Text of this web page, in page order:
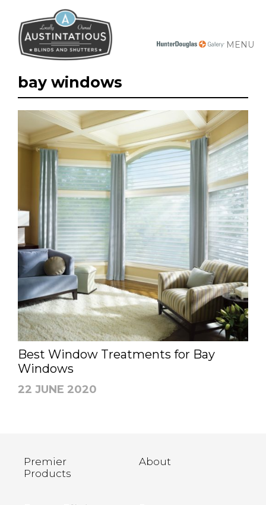
MENU
bay windows
Best Window Treatments for Bay
Windows
22 JUNE 2020
Premier
Products
About